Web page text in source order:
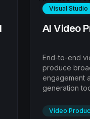
Digital
Web
High-
We blend
experiences
Web Design